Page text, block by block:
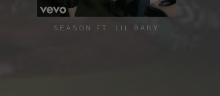
SEASON FT. LIL BABY